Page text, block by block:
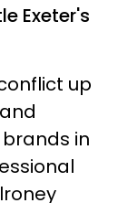
Exeter's
up
in